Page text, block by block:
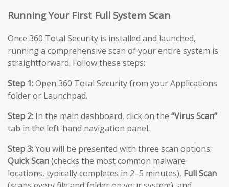
Running Your First Full System Scan
Once 360 Total Security is installed and launched,
running a comprehensive scan of your entire system is
straightforward. Follow these steps:
Step 1:Open 360 Total Security from your Applications
folder or Launchpad.
Step 2: In the main dashboard, click on the “Virus Scan”
tab in the left-hand navigation panel.
Step 3:You will be presented with three scan options:
Quick Scan(checks the most common malware
locations, typically completes in 2–5 minutes), Full Scan